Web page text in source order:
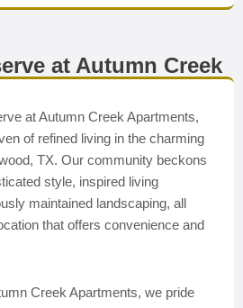
at Autumn Creek
at Autumn Creek Apartments,
of refined living in the charming
TX. Our community beckons
style, inspired living
maintained landscaping, all
that offers convenience and
Creek Apartments, we pride